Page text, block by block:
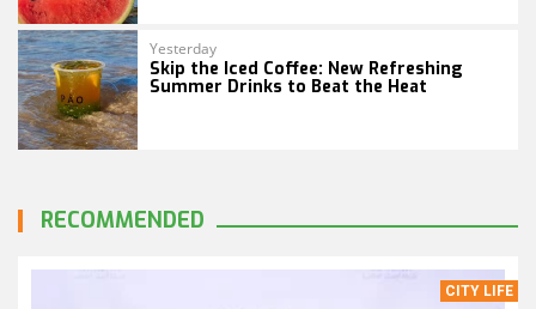
Yesterday
Skip the Iced Coffee: New Refreshing
Summer Drinks to Beat the Heat
RECOMMENDED
CITY LIFE